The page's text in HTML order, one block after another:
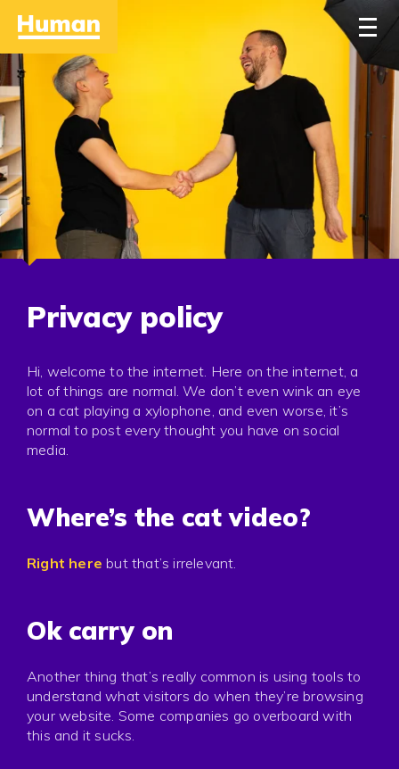
Home
Approach
Work
People
Stories
Careers
Press
Privacy
Privacy policy
Hi, welcome to the internet. Here on the internet, a
lot of things are normal. We don’t even wink an eye
on a cat playing a xylophone, and even worse, it’s
normal to post every thought you have on social
media.
Where’s the cat video?
Right here but that’s irrelevant.
Ok carry on
Another thing that’s really common is using tools to
understand what visitors do when they’re browsing
your website. Some companies go overboard with
this and it sucks.